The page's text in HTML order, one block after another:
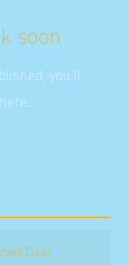
soon
you’ll
Daily